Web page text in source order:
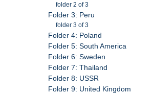
folder 2 of 3
Folder 3: Peru
folder 3 of 3
Folder 4: Poland
Folder 5: South America
Folder 6: Sweden
Folder 7: Thailand
Folder 8: USSR
Folder 9: United Kingdom